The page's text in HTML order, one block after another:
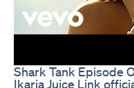
Shark Tank Episode
Ikaria Juice Link